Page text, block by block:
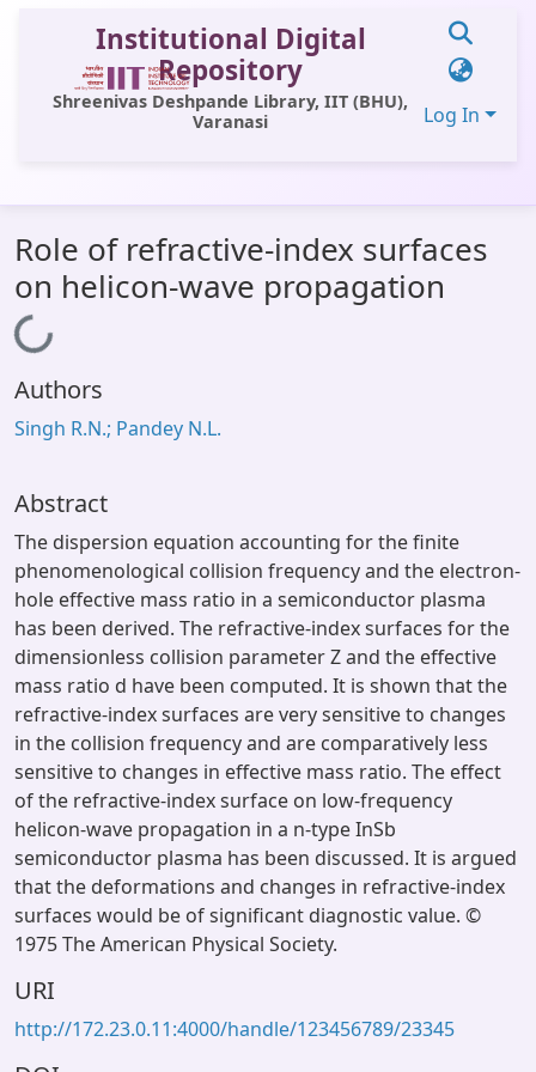
Institutional Digital
Repository
Shreenivas Deshpande Library, IIT (BHU),
Varanasi
Log In
All of DSpace
Statistics
Library Website
OPAC
Window (ERMS)
Role of refractive-index surfaces
on helicon-wave propagation
Loading...
Authors
Singh R.N.; Pandey N.L.
Abstract
The dispersion equation accounting for the finite
phenomenological collision frequency and the electron-
hole effective mass ratio in a semiconductor plasma
has been derived. The refractive-index surfaces for the
dimensionless collision parameter Z and the effective
mass ratio d have been computed. It is shown that the
refractive-index surfaces are very sensitive to changes
in the collision frequency and are comparatively less
sensitive to changes in effective mass ratio. The effect
of the refractive-index surface on low-frequency
helicon-wave propagation in a n-type InSb
semiconductor plasma has been discussed. It is argued
that the deformations and changes in refractive-index
surfaces would be of significant diagnostic value. ©
1975 The American Physical Society.
URI
http://172.23.0.11:4000/handle/123456789/23345